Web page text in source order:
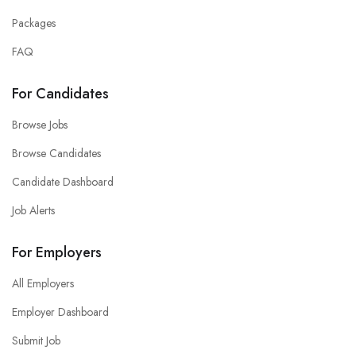
Packages
FAQ
For Candidates
Browse Jobs
Browse Candidates
Candidate Dashboard
Job Alerts
For Employers
All Employers
Employer Dashboard
Submit Job